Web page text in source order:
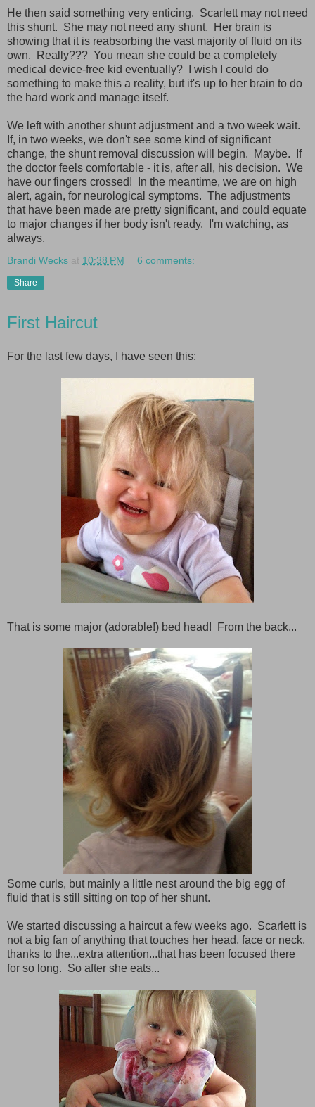
He then said something very enticing. Scarlett may not need
this shunt. She may not need any shunt. Her brain is
showing that it is reabsorbing the vast majority of fluid on its
own. Really??? You mean she could be a completely
medical device-free kid eventually? I wish I could do
something to make this a reality, but it's up to her brain to do
the hard work and manage itself.
We left with another shunt adjustment and a two week wait.
If, in two weeks, we don't see some kind of significant
change, the shunt removal discussion will begin. Maybe. If
the doctor feels comfortable - it is, after all, his decision. We
have our fingers crossed! In the meantime, we are on high
alert, again, for neurological symptoms. The adjustments
that have been made are pretty significant, and could equate
to major changes if her body isn't ready. I'm watching, as
always.
Brandi Wecks at 10:38 PM 6 comments:
Share
First Haircut
For the last few days, I have seen this:
That is some major (adorable!) bed head! From the back...
Some curls, but mainly a little nest around the big egg of
fluid that is still sitting on top of her shunt.
We started discussing a haircut a few weeks ago. Scarlett is
not a big fan of anything that touches her head, face or neck,
thanks to the...extra attention...that has been focused there
for so long. So after she eats...